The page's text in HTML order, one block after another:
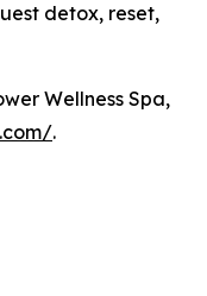
detox, reset,
Wellness Spa,
.